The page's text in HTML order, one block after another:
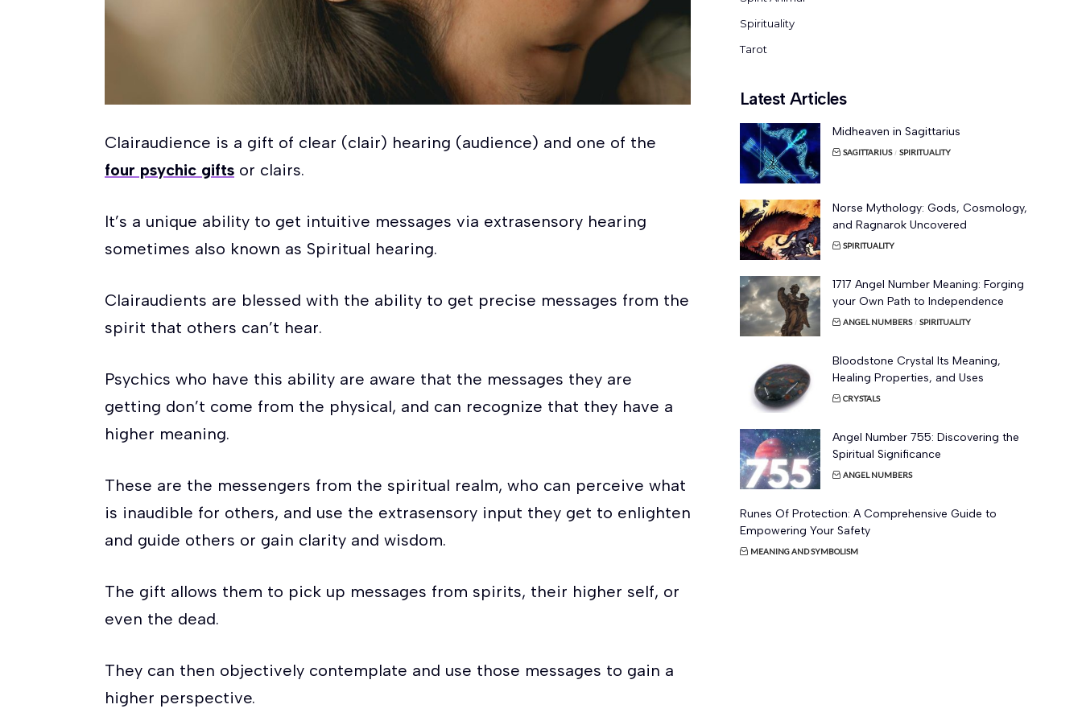
Clairaudience is a gift of clear (clair) hearing (audience) and one of the
four psychic gifts or clairs.
It’s a unique ability to get intuitive messages via extrasensory hearing
sometimes also known as Spiritual hearing.
Clairaudients are blessed with the ability to get precise messages from the
spirit that others can’t hear.
Psychics who have this ability are aware that the messages they are
getting don’t come from the physical, and can recognize that they have a
higher meaning.
These are the messengers from the spiritual realm, who can perceive what
is inaudible for others, and use the extrasensory input they get to enlighten
and guide others or gain clarity and wisdom.
The gift allows them to pick up messages from spirits, their higher self, or
even the dead.
They can then objectively contemplate and use those messages to gain a
higher perspective.
Spirituality
Tarot
Latest Articles
Midheaven in Sagittarius
SAGITTARIUS SPIRITUALITY
Norse Mythology: Gods, Cosmology,
and Ragnarok Uncovered
SPIRITUALITY
1717 Angel Number Meaning: Forging
your Own Path to Independence
ANGEL NUMBERS SPIRITUALITY
Bloodstone Crystal Its Meaning,
Healing Properties, and Uses
CRYSTALS
Angel Number 755: Discovering the
Spiritual Significance
ANGEL NUMBERS
Runes Of Protection: A Comprehensive Guide to
Empowering Your Safety
MEANING AND SYMBOLISM